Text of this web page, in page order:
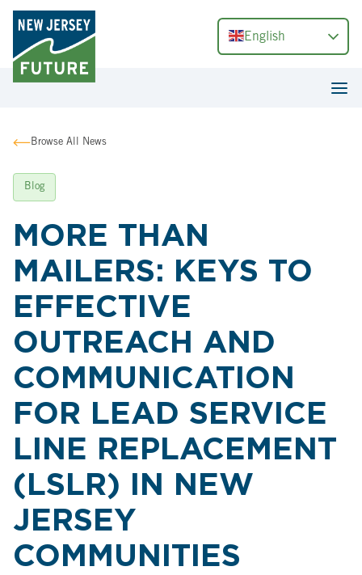
English
Browse All News
Blog
MORE THAN
MAILERS: KEYS TO
EFFECTIVE
OUTREACH AND
COMMUNICATION
FOR LEAD SERVICE
LINE REPLACEMENT
(LSLR) IN NEW
JERSEY
COMMUNITIES